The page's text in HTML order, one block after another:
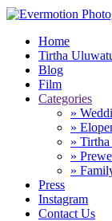
Home
Tirtha
Blog
Film
Categories
»
»
»
»
»
Press
Instagram
Contact Us